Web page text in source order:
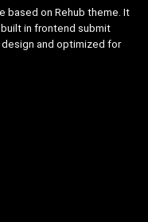
based on Rehub theme. It
in frontend submit
design and optimized for